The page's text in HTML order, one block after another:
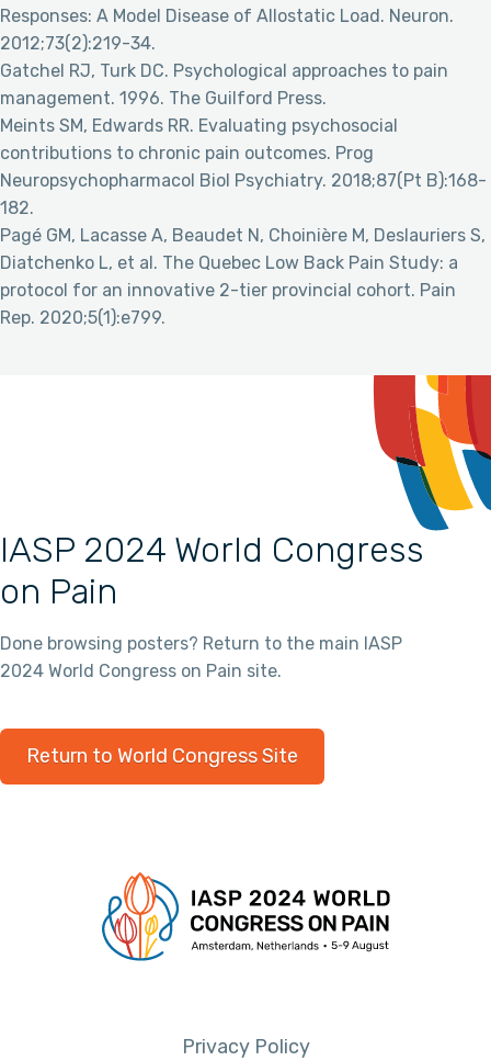
Responses: A Model Disease of Allostatic Load. Neuron.
2012;73(2):219-34.
Gatchel RJ, Turk DC. Psychological approaches to pain
management. 1996. The Guilford Press.
Meints SM, Edwards RR. Evaluating psychosocial
contributions to chronic pain outcomes. Prog
Neuropsychopharmacol Biol Psychiatry. 2018;87(Pt B):168-
182.
Pagé GM, Lacasse A, Beaudet N, Choinière M, Deslauriers S,
Diatchenko L, et al. The Quebec Low Back Pain Study: a
protocol for an innovative 2-tier provincial cohort. Pain
Rep. 2020;5(1):e799.
IASP 2024 World Congress
on Pain
Done browsing posters? Return to the main IASP
2024 World Congress on Pain site.
Return to World Congress Site
Privacy Policy